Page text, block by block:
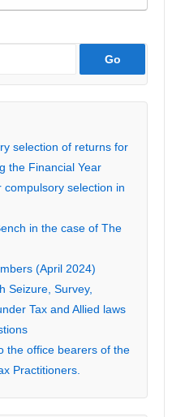
selection of returns for
the Financial Year
selection in
in the case of The
(April 2024)
Seizure, Survey,
Tax and Allied laws
the office bearers of the
Practitioners.